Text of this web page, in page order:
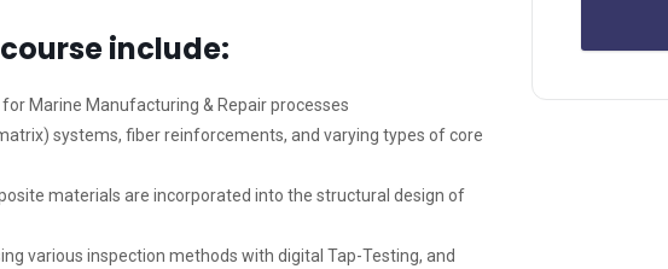
include:
Marine Manufacturing & Repair processes
systems, fiber reinforcements, and varying types of core
materials are incorporated into the structural design of
various inspection methods with digital Tap-Testing, and